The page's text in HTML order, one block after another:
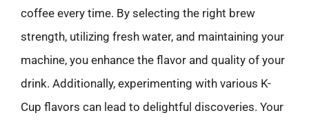
coffee every time. By selecting the right brew
strength, utilizing fresh water, and maintaining your
machine, you enhance the flavor and quality of your
drink. Additionally, experimenting with various K-
Cup flavors can lead to delightful discoveries. Your